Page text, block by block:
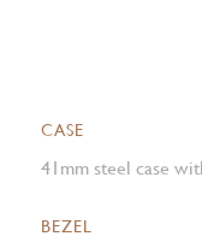
CASE
41mm steel case
BEZEL